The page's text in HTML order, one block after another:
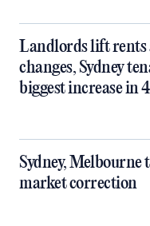
Landlords lift rents
changes, Sydney
biggest increase in
Sydney, Melbourne
market correction